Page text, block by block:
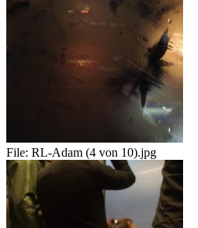
File: RL-Adam (4 von 10).jpg